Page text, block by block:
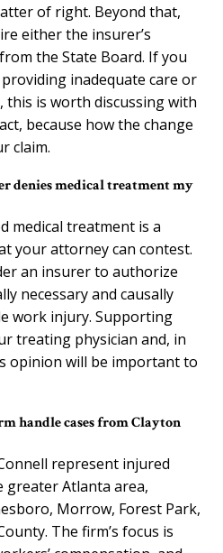
of right. Beyond that,
either the insurer’s
the State Board. If you
inadequate care or
this is worth discussing with
because how the change
claim.
denies medical treatment my
medical treatment is a
your attorney can contest.
an insurer to authorize
necessary and causally
work injury. Supporting
treating physician and, in
opinion will be important to
handle cases from Clayton
represent injured
Atlanta area,
Morrow, Forest Park,
The firm’s focus is